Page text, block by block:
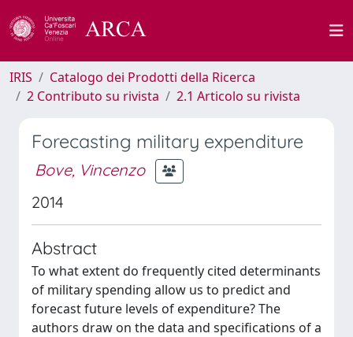
IRIS
Catalogo dei Prodotti della Ricerca
2 Contributo su rivista
2.1 Articolo su rivista
Forecasting military expenditure
Bove, Vincenzo
2014
Abstract
To what extent do frequently cited determinants
of military spending allow us to predict and
forecast future levels of expenditure? The
authors draw on the data and specifications of a